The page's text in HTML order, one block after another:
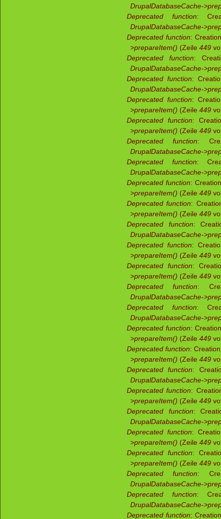
DrupalDatabaseCache-
Deprecated function:
DrupalDatabaseCache-
Deprecated function:
>prepareItem() (Zeile 449
Deprecated function:
DrupalDatabaseCache-
Deprecated function:
DrupalDatabaseCache-
Deprecated function:
>prepareItem() (Zeile 449
Deprecated function:
>prepareItem() (Zeile 449
Deprecated function:
DrupalDatabaseCache-
Deprecated function:
DrupalDatabaseCache-
Deprecated function:
>prepareItem() (Zeile 449
Deprecated function:
>prepareItem() (Zeile 449
Deprecated function:
DrupalDatabaseCache-
Deprecated function:
>prepareItem() (Zeile 449
Deprecated function:
>prepareItem() (Zeile 449
Deprecated function:
DrupalDatabaseCache-
Deprecated function:
DrupalDatabaseCache-
Deprecated function:
>prepareItem() (Zeile 449
Deprecated function:
>prepareItem() (Zeile 449
Deprecated function:
DrupalDatabaseCache-
Deprecated function:
>prepareItem() (Zeile 449
Deprecated function:
DrupalDatabaseCache-
Deprecated function:
>prepareItem() (Zeile 449
Deprecated function:
>prepareItem() (Zeile 449
Deprecated function:
DrupalDatabaseCache-
Deprecated function:
DrupalDatabaseCache-
Deprecated function: